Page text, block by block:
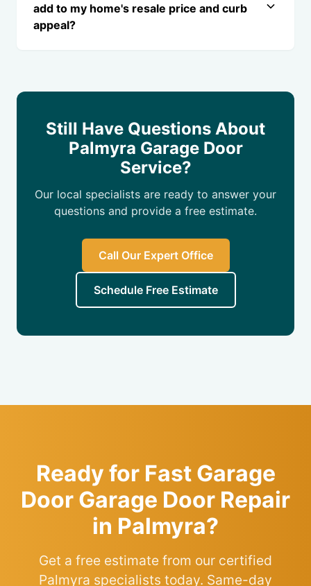
add to my home's resale price and curb
appeal?
Still Have Questions About
Palmyra Garage Door
Service?
Our local specialists are ready to answer your
questions and provide a free estimate.
Call Our Expert Office
Schedule Free Estimate
Ready for Fast Garage
Door Garage Door Repair
in Palmyra?
Get a free estimate from our certified
Palmyra specialists today. Same-day